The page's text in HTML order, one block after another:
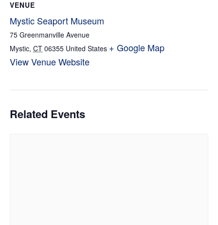
VENUE
Mystic Seaport Museum
75 Greenmanville Avenue
Mystic, CT 06355 United States + Google Map
View Venue Website
Related Events